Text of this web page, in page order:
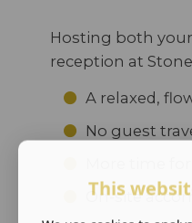
Hosting both
reception at
A relaxed,
No guest
On-site
This